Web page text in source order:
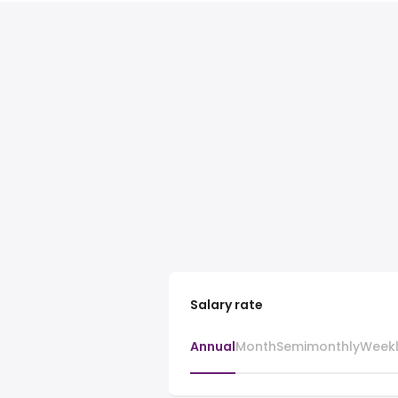
Salary rate
AnnualMonthSemimonthly